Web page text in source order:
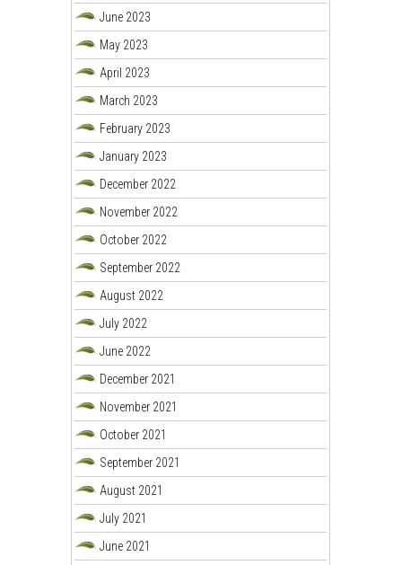
June 2023
May 2023
April 2023
March 2023
February 2023
January 2023
December 2022
November 2022
October 2022
September 2022
August 2022
July 2022
June 2022
December 2021
November 2021
October 2021
September 2021
August 2021
July 2021
June 2021